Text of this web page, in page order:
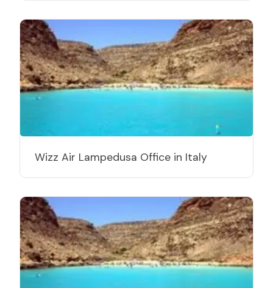
Wizz Air Lampedusa Office in Italy